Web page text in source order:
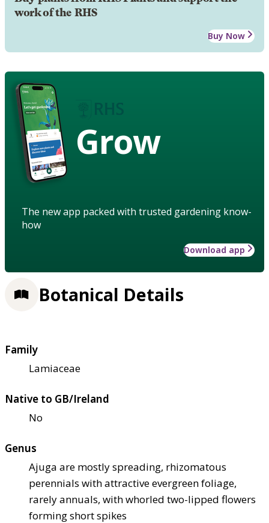
work of the RHS
Buy Now
Grow
The new app packed with trusted gardening know-
how
Download app
Botanical Details
Family
Lamiaceae
Native to GB/Ireland
No
Genus
Ajuga are mostly spreading, rhizomatous
perennials with attractive evergreen foliage,
rarely annuals, with whorled two-lipped flowers
forming short spikes